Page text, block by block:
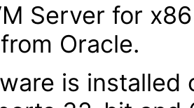
Server for
Oracle.
is